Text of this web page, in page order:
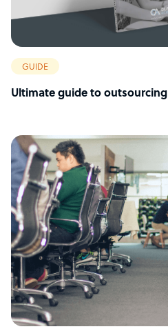
GUIDE
Ultimate guide to outsourcing